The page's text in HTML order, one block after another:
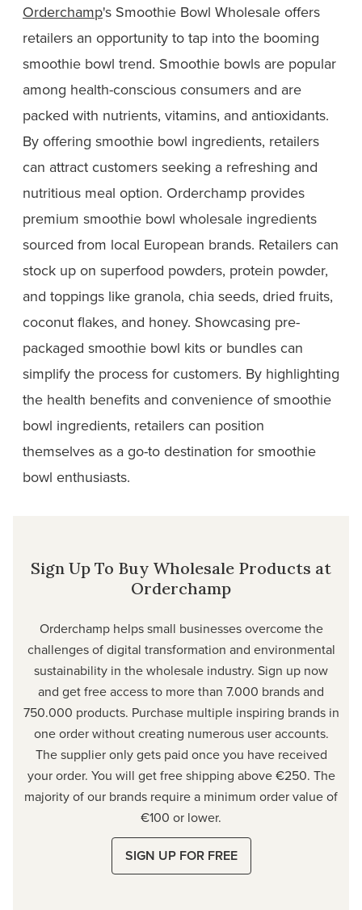
Orderchamp's Smoothie Bowl Wholesale offers
retailers an opportunity to tap into the booming
smoothie bowl trend. Smoothie bowls are popular
among health-conscious consumers and are
packed with nutrients, vitamins, and antioxidants.
By offering smoothie bowl ingredients, retailers
can attract customers seeking a refreshing and
nutritious meal option. Orderchamp provides
premium smoothie bowl wholesale ingredients
sourced from local European brands. Retailers can
stock up on superfood powders, protein powder,
and toppings like granola, chia seeds, dried fruits,
coconut flakes, and honey. Showcasing pre-
packaged smoothie bowl kits or bundles can
simplify the process for customers. By highlighting
the health benefits and convenience of smoothie
bowl ingredients, retailers can position
themselves as a go-to destination for smoothie
bowl enthusiasts.
Sign Up To Buy Wholesale Products at
Orderchamp
Orderchamp helps small businesses overcome the
challenges of digital transformation and environmental
sustainability in the wholesale industry. Sign up now
and get free access to more than 7.000 brands and
750.000 products. Purchase multiple inspiring brands in
one order without creating numerous user accounts.
The supplier only gets paid once you have received
your order. You will get free shipping above €250. The
majority of our brands require a minimum order value of
€100 or lower.
SIGN UP FOR FREE